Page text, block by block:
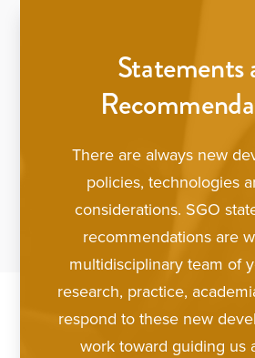
Statements
There are always new
policies, technologies
considerations. SGO
recommendations are
multidisciplinary team of
research, practice,
respond to these new
work toward guiding us